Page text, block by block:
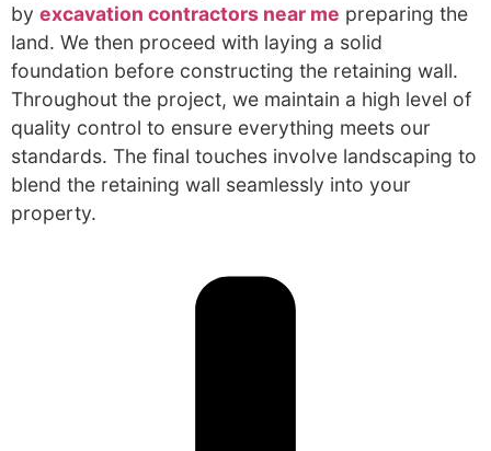
by excavation contractors near me preparing the
land. We then proceed with laying a solid
foundation before constructing the retaining wall.
Throughout the project, we maintain a high level of
quality control to ensure everything meets our
standards. The final touches involve landscaping to
blend the retaining wall seamlessly into your
property.